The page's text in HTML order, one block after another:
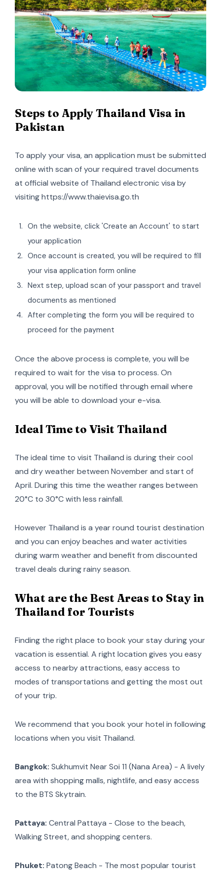
Steps to Apply Thailand Visa in
Pakistan
To apply your visa, an application must be submitted
online with scan of your required travel documents
at official website of Thailand electronic visa by
visiting https://www.thaievisa.go.th
On the website, click 'Create an Account' to start
your application
Once account is created, you will be required to fill
your visa application form online
Next step, upload scan of your passport and travel
documents as mentioned
After completing the form you will be required to
proceed for the payment
Once the above process is complete, you will be
required to wait for the visa to process. On
approval, you will be notified through email where
you will be able to download your e-visa.
Ideal Time to Visit Thailand
The ideal time to visit Thailand is during their cool
and dry weather between November and start of
April. During this time the weather ranges between
20°C to 30°C with less rainfall.
However Thailand is a year round tourist destination
and you can enjoy beaches and water activities
during warm weather and benefit from discounted
travel deals during rainy season.
What are the Best Areas to Stay in
Thailand for Tourists
Finding the right place to book your stay during your
vacation is essential. A right location gives you easy
access to nearby attractions, easy access to
modes of transportations and getting the most out
of your trip.
We recommend that you book your hotel in following
locations when you visit Thailand.
Bangkok: Sukhumvit Near Soi 11 (Nana Area) - A lively
area with shopping malls, nightlife, and easy access
to the BTS Skytrain.
Pattaya: Central Pattaya - Close to the beach,
Walking Street, and shopping centers.
Phuket: Patong Beach - The most popular tourist